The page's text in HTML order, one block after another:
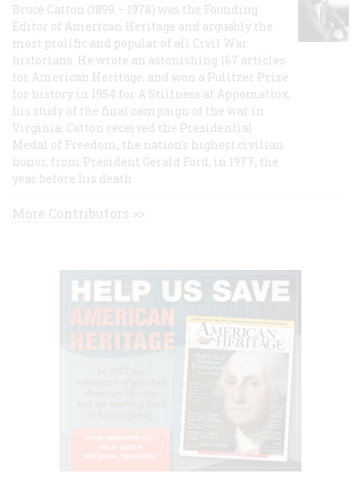
Bruce Catton (1899 – 1978) was the Founding
Editor of American Heritage and arguably the
most prolific and popular of all Civil War
historians. He wrote an astonishing 167 articles
for American Heritage, and won a Pulitzer Prize
for history in 1954 for A Stillness at Appomattox,
his study of the final campaign of the war in
Virginia. Catton received the Presidential
Medal of Freedom, the nation's highest civilian
honor, from President Gerald Ford, in 1977, the
year before his death.
More Contributors >>